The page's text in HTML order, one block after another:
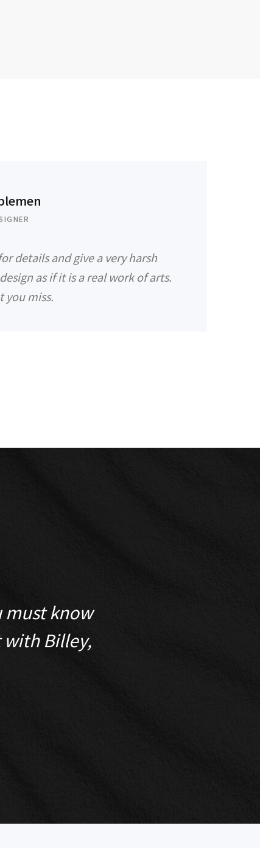
details and give a very harsh
as if it is a real work of arts.
you miss.
must know
Billey,